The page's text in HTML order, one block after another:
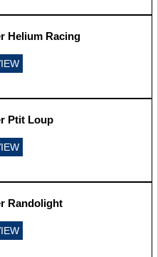
Helium Racing
Ptit Loup
Randolight